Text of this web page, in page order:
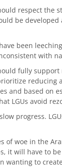
respect the
be developed
been
with
fully
reducing
and based on
LGUs avoid
progress.
of woe in the
it will have to
wanting to